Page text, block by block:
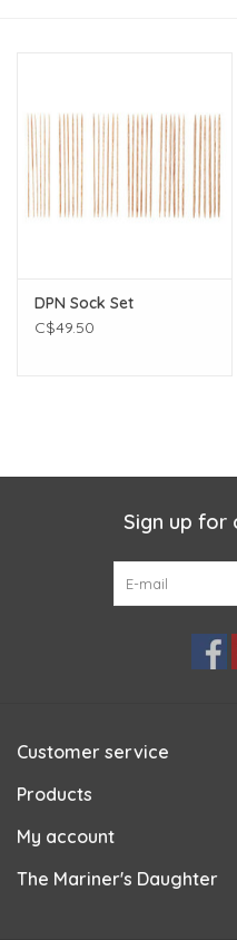
DPN Sock Set
C$49.50
Sign up for
Customer service
Products
My account
The Mariner's Daughter